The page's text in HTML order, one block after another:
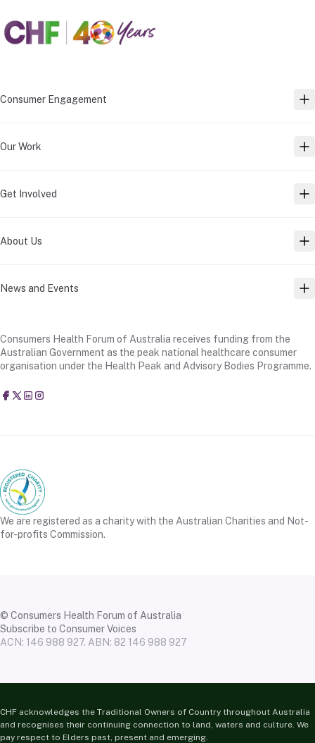
Consumer Engagement
Our Work
Get Involved
About Us
News and Events
Consumers Health Forum of Australia receives funding from the
Australian Government as the peak national healthcare consumer
organisation under the Health Peak and Advisory Bodies Programme.
Consumers Health Forum of Australia
@CHFofAustralia
Consumers Health Forum of Australia (CHF)
Consumers Health Forum of Australia (CHF)
We are registered as a charity with the Australian Charities and Not-
for-profits Commission.
ACN: 146 988 927. ABN: 82 146 988 927
© Consumers Health Forum of Australia
Subscribe to Consumer Voices
CHF acknowledges the Traditional Owners of Country throughout Australia
and recognises their continuing connection to land, waters and culture. We
pay respect to Elders past, present and emerging.